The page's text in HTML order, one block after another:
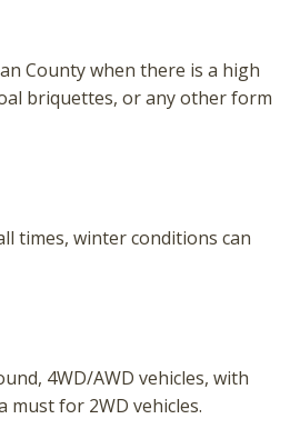
County when there is a high
briquettes, or any other form
times, winter conditions can
4WD/AWD vehicles, with
must for 2WD vehicles.